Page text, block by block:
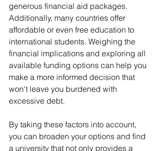
generous financial aid packages.
Additionally, many countries offer
affordable or even free education to
international students. Weighing the
financial implications and exploring all
available funding options can help you
make a more informed decision that
won't leave you burdened with
excessive debt.
By taking these factors into account,
you can broaden your options and find
a university that not only provides a